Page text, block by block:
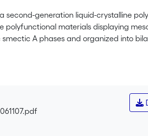
second-generation liquid-crystalline
materials displaying
A phases and organized into
oxidation and reduction processes
of the fluorescence was obtained
based dendrimer to fullerene.